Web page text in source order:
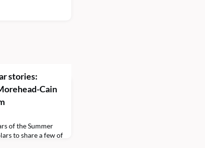
stories:
Cain
of the Summer
to share a few of